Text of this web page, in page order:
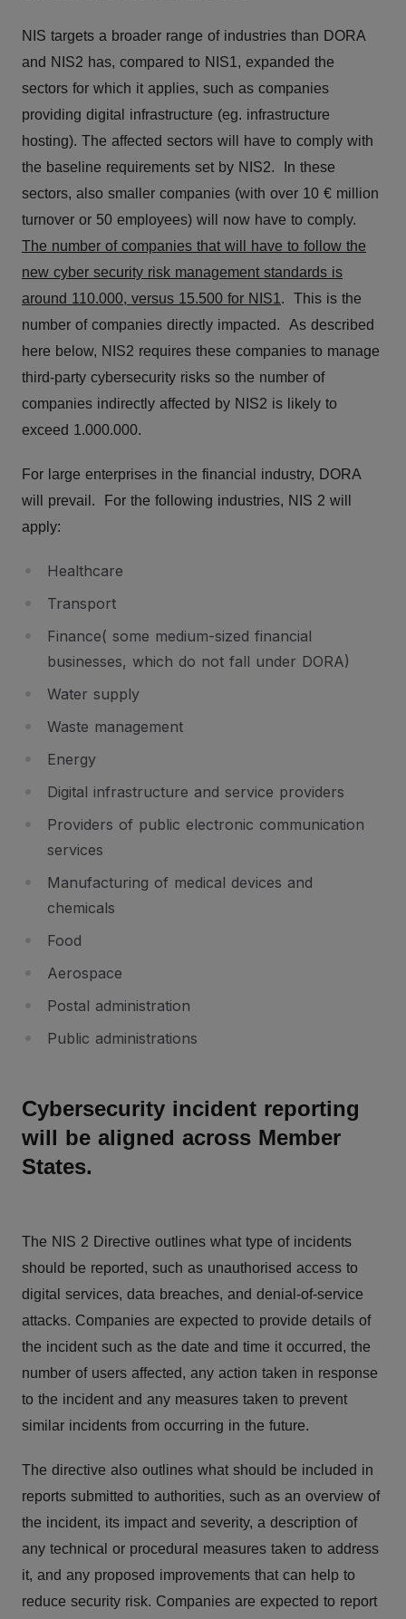
NIS targets a broader range of industries than DORA
and NIS2 has, compared to NIS1, expanded the
sectors for which it applies, such as companies
providing digital infrastructure (eg. infrastructure
hosting). The affected sectors will have to comply with
the baseline requirements set by NIS2. In these
sectors, also smaller companies (with over 10 € million
turnover or 50 employees) will now have to comply.
The number of companies that will have to follow the
new cyber security risk management standards is
around 110.000, versus 15.500 for NIS1 . This is the
number of companies directly impacted. As described
here below, NIS2 requires these companies to manage
third-party cybersecurity risks so the number of
companies indirectly affected by NIS2 is likely to
exceed 1.000.000.
For large enterprises in the financial industry, DORA
will prevail. For the following industries, NIS 2 will
apply:
Healthcare
Transport
Finance( some medium-sized financial
businesses, which do not fall under DORA)
Water supply
Waste management
Energy
Digital infrastructure and service providers
Providers of public electronic communication
services
Manufacturing of medical devices and
chemicals
Food
Aerospace
Postal administration
Public administrations
Cybersecurity incident reporting
will be aligned across Member
States.
The NIS 2 Directive outlines what type of incidents
should be reported, such as unauthorised access to
digital services, data breaches, and denial-of-service
attacks. Companies are expected to provide details of
the incident such as the date and time it occurred, the
number of users affected, any action taken in response
to the incident and any measures taken to prevent
similar incidents from occurring in the future.
The directive also outlines what should be included in
reports submitted to authorities, such as an overview of
the incident, its impact and severity, a description of
any technical or procedural measures taken to address
it, and any proposed improvements that can help to
reduce security risk. Companies are expected to report